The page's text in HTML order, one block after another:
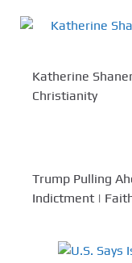
Katherine
Christianity
Trump Pulling
Indictment |